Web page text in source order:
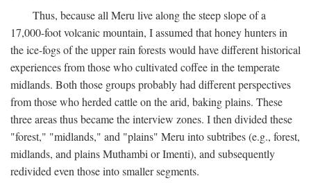
Thus, because all Meru live along the steep slope of a
17,000-foot volcanic mountain, I assumed that honey hunters in
the ice-fogs of the upper rain forests would have different historical
experiences from those who cultivated coffee in the temperate
midlands. Both those groups probably had different perspectives
from those who herded cattle on the arid, baking plains. These
three areas thus became the interview zones. I then divided these
"forest," "midlands," and "plains" Meru into subtribes (e.g., forest,
midlands, and plains Muthambi or Imenti), and subsequently
redivided even those into smaller segments.